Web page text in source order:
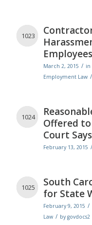
1023
Employees
March 2, 2015 / in
Employment Law /
1024
Offered
Court Says
February 13, 2015 /
1025
South
for State
February 9, 2015 /
Law / by govdocs2